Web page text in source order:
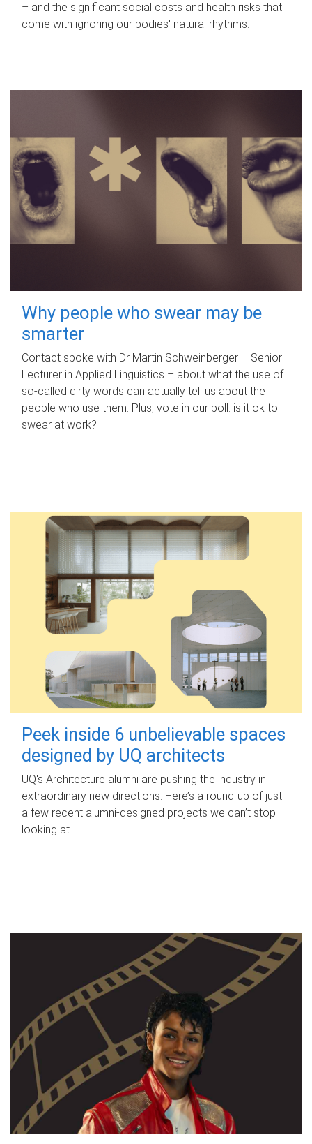
– and the significant social costs and health risks that
come with ignoring our bodies' natural rhythms.
Why people who swear may be
smarter
Contact spoke with Dr Martin Schweinberger – Senior
Lecturer in Applied Linguistics – about what the use of
so-called dirty words can actually tell us about the
people who use them. Plus, vote in our poll: is it ok to
swear at work?
Peek inside 6 unbelievable spaces
designed by UQ architects
UQ's Architecture alumni are pushing the industry in
extraordinary new directions. Here’s a round-up of just
a few recent alumni-designed projects we can’t stop
looking at.